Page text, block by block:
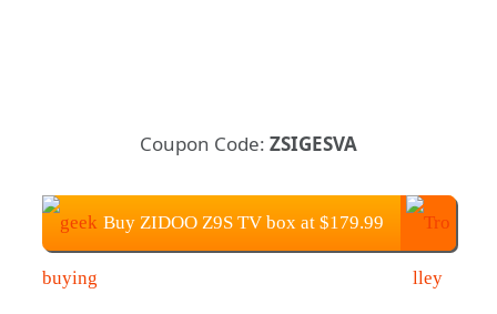
Coupon Code: ZSIGESVA
Buy ZIDOO Z9S TV box at $179.99